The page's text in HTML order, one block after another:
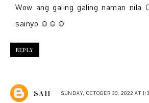
Wow ang galing galing naman nila
sainyo ☺️☺️☺️
REPLY
SAII SUNDAY, OCTOBER 30, 2022 AT